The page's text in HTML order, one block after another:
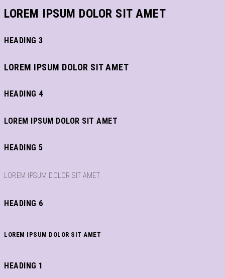
LOREM IPSUM DOLOR SIT AMET
HEADING 3
LOREM IPSUM DOLOR SIT AMET
HEADING 4
LOREM IPSUM DOLOR SIT AMET
HEADING 5
LOREM IPSUM DOLOR SIT AMET
HEADING 6
LOREM IPSUM DOLOR SIT AMET
HEADING 1